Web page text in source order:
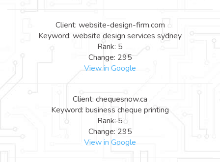
Client: website-design-firm.com
Keyword: website design services sydney
Rank: 5
Change: 295
View in Google
Client: chequesnow.ca
Keyword: business cheque printing
Rank: 5
Change: 295
View in Google